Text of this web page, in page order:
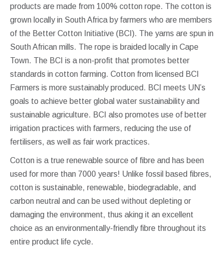
products are made from 100% cotton rope. The cotton is
grown locally in South Africa by farmers who are members
of the Better Cotton Initiative (BCI). The yarns are spun in
South African mills. The rope is braided locally in Cape
Town. The BCI is a non-profit that promotes better
standards in cotton farming. Cotton from licensed BCI
Farmers is more sustainably produced. BCI meets UN’s
goals to achieve better global water sustainability and
sustainable agriculture. BCI also promotes use of better
irrigation practices with farmers, reducing the use of
fertilisers, as well as fair work practices.
Cotton is a true renewable source of fibre and has been
used for more than 7000 years! Unlike fossil based fibres,
cotton is sustainable, renewable, biodegradable, and
carbon neutral and can be used without depleting or
damaging the environment, thus aking it an excellent
choice as an environmentally-friendly fibre throughout its
entire product life cycle.